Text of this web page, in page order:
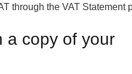
through the VAT Statement
a copy of your